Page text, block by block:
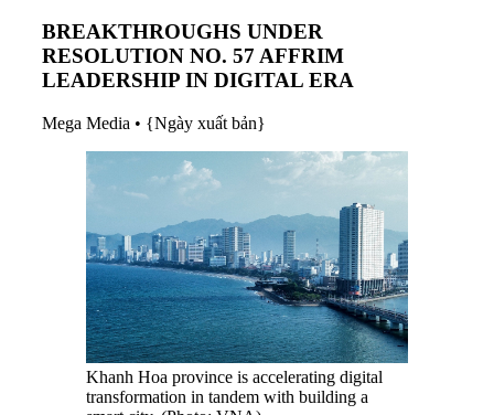
BREAKTHROUGHS UNDER
RESOLUTION NO. 57 AFFRIM
LEADERSHIP IN DIGITAL ERA
Mega Media • {Ngày xuất bản}
Khanh Hoa province is accelerating digital
transformation in tandem with building a